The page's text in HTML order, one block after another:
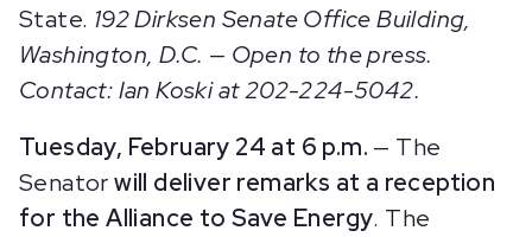
State. 192 Dirksen Senate Office Building,
Washington, D.C. — Open to the press.
Contact: Ian Koski at 202-224-5042.
Tuesday, February 24 at 6 p.m. — The
Senatorwill deliver remarks at a reception
for the Alliance to Save Energy. The